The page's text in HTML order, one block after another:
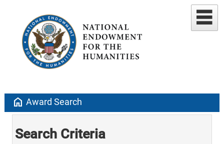
home Award Search
Search Criteria